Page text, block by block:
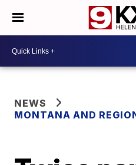
NEWS
MONTANA AND